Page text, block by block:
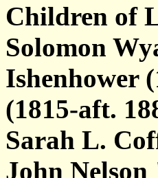
Children of
Solomon
Ishenhower
(1815-aft.
Sarah L.
John